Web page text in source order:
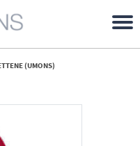
(UMONS)